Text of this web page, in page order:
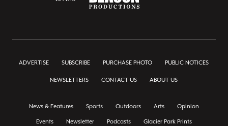
ADVERTISE SUBSCRIBE PURCHASE PHOTO PUBLIC NOTICES
NEWSLETTERS CONTACT US ABOUT US
News & Features Sports Outdoors Arts Opinion
Events Newsletter Podcasts Glacier Park Prints